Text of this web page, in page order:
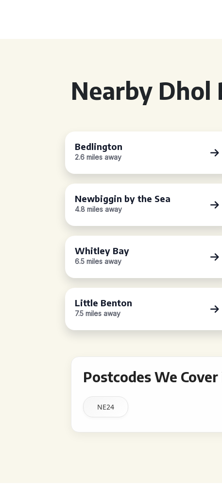
Nearby Dhol
Bedlington
2.6 miles away
Newbiggin by the Sea
4.8 miles away
Whitley Bay
6.5 miles away
Little Benton
7.5 miles away
Postcodes We
NE24